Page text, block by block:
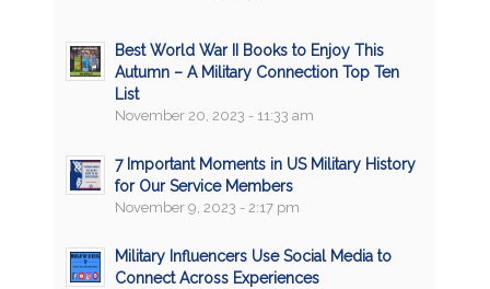
Best World War II Books to Enjoy This
Autumn – A Military Connection Top Ten
List
November 20, 2023 - 11:33 am
7 Important Moments in US Military History
for Our Service Members
November 9, 2023 - 2:17 pm
Military Influencers Use Social Media to
Connect Across Experiences